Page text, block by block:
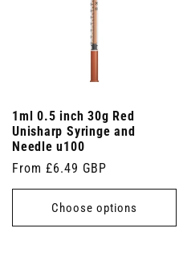
1ml 0.5 inch 30g Red
Unisharp Syringe and
Needle u100
Regular
price
From £6.49 GBP
Choose options